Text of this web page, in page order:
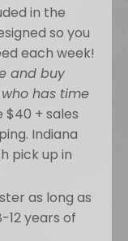
in the
so you
each week!
and buy
has time
$40 + sales
Indiana
pick up in
as long as
12 years of